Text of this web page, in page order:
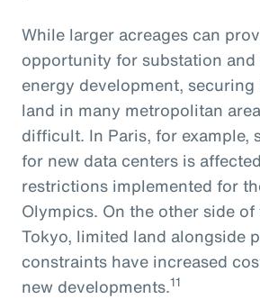
While larger acreages can
opportunity for substation and
energy development,
land in many metropolitan
difficult. In Paris, for example,
for new data centers is
restrictions implemented for
Olympics. On the other side
Tokyo, limited land alongside
constraints have increased
new developments.11